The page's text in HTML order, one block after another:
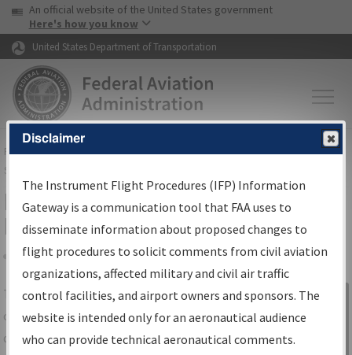
Skip to page content Skip to main content
USA Banner
An official website of the United States government
Here's how you know
United States Department of Transportation
FAAHome▸Air Traffic▸Flight Information▸Aeronautical Information
Services
IFP Information Gateway Search
Results
Share
TheIFPInformation Gatewayis your
centralized instrument flight procedures
data portal, providing a single-source for:
Sign in to
Information
Gateway
Disclaimer
The Instrument Flight Procedures (IFP) Information
Gateway is a communication tool that FAA uses to
disseminate information about proposed changes to
flight procedures to solicit comments from civil aviation
organizations, affected military and civil air traffic
control facilities, and airport owners and sponsors. The
website is intended only for an aeronautical audience
who can provide technical aeronautical comments.